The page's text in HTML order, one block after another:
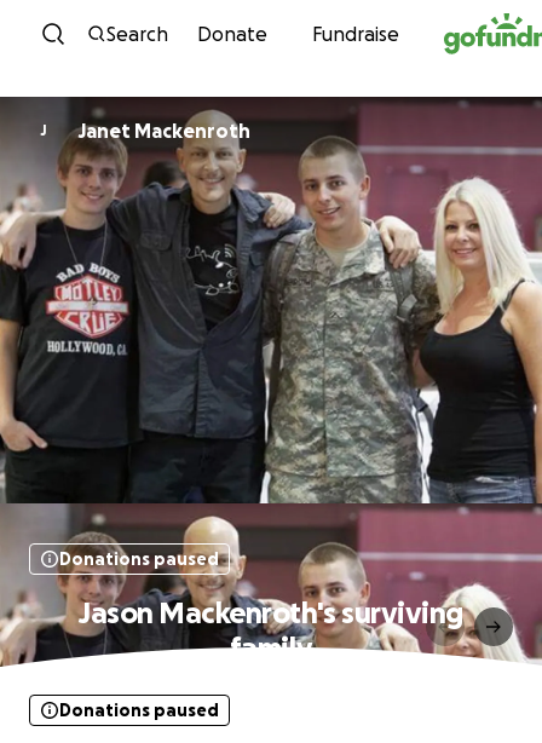
Skip to content
Search Donate Fundraise
J Janet Mackenroth
Donations paused
Jason Mackenroth's surviving
family
Donations paused